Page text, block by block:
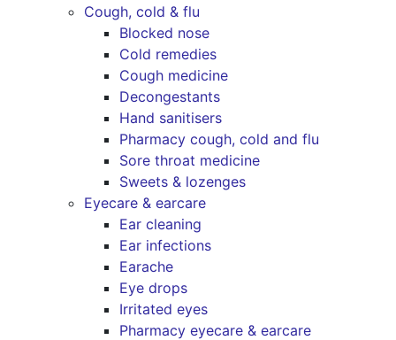
Cough, cold & flu
Blocked nose
Cold remedies
Cough medicine
Decongestants
Hand sanitisers
Pharmacy cough, cold and flu
Sore throat medicine
Sweets & lozenges
Eyecare & earcare
Ear cleaning
Ear infections
Earache
Eye drops
Irritated eyes
Pharmacy eyecare & earcare